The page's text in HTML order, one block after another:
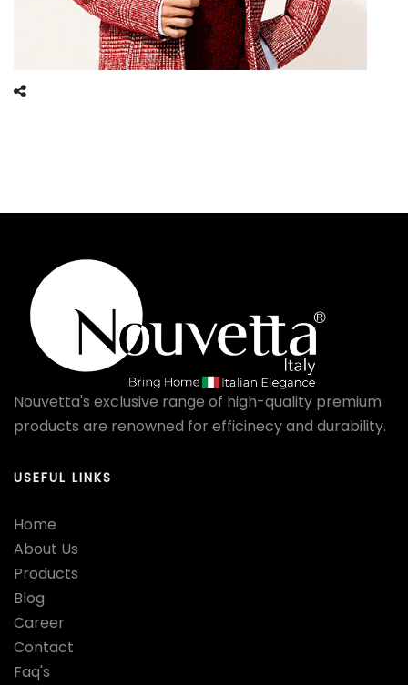
Nouvetta's exclusive range of high-quality premium
products are renowned for efficinecy and durability.
USEFUL LINKS
Home
About Us
Products
Blog
Career
Contact
Faq's